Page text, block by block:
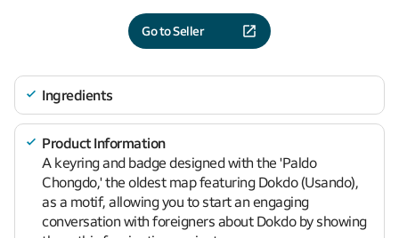
Go to Seller
Ingredients
Product Information
A keyring and badge designed with the 'Paldo
Chongdo,' the oldest map featuring Dokdo (Usando),
as a motif, allowing you to start an engaging
conversation with foreigners about Dokdo by showing